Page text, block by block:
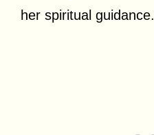
her spiritual guidance.